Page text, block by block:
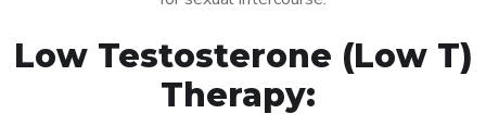
Low Testosterone (Low T)
Therapy: